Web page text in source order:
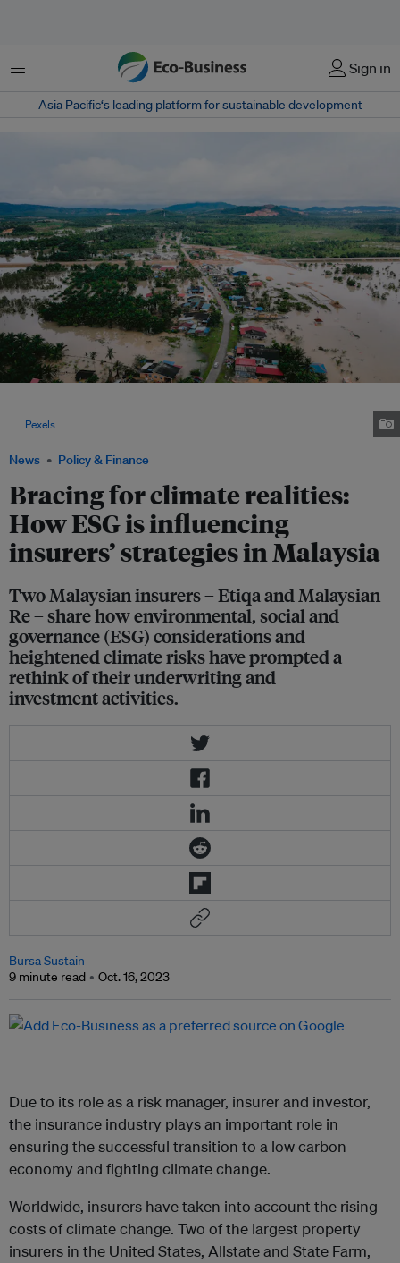
Menu Sign in
Asia Pacific‘s leading platform for sustainable development
News Policy & Finance
Bracing for climate realities:
How ESG is influencing
insurers’ strategies in Malaysia
Two Malaysian insurers – Etiqa and Malaysian
Re – share how environmental, social and
governance (ESG) considerations and
heightened climate risks have prompted a
rethink of their underwriting and
investment activities.
Pexels
Bursa Sustain
9 minute read
Oct. 16, 2023
Due to its role as a risk manager, insurer and investor,
the insurance industry plays an important role in
ensuring the successful transition to a low carbon
economy and fighting climate change.
Worldwide, insurers have taken into account the rising
costs of climate change. Two of the largest property
insurers in the United States, Allstate and State Farm,